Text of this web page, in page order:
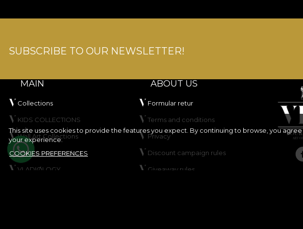
This site uses cookies to provide the features you expect. By continuing to browse, you
your experience.
COOKIES PREFERENCES
SUBSCRIBE TO OUR NEWSLETTER!
MAIN
Collections
KIDS COLLECTIONS
Wall Art Collections
Create your product
VLADIØLOGY
ABOUT US
Formular retur
Terms and conditions
Privacy
Discount campaign rules
Giveaway rules